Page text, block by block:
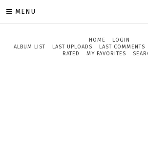
MENU
HOME
LOGIN
ALBUM LIST
LAST UPLOADS LAST COMMENTS
RATED
MY FAVORITES